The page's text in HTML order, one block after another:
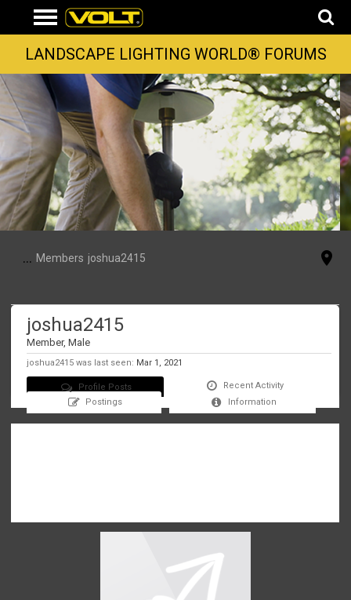
LANDSCAPE LIGHTING WORLD® FORUMS
... Members joshua2415
joshua2415
Member, Male
joshua2415 was last seen: Mar 1, 2021
Profile Posts
Recent Activity
Postings
Information